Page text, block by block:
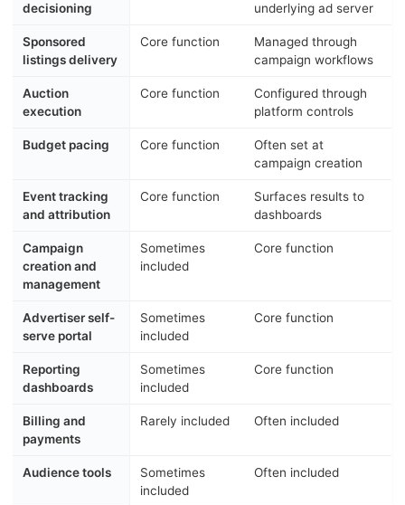
decisioning
underlying ad server
Sponsored
listings delivery
Core function
Managed through
campaign workflows
Auction
execution
Core function
Configured through
platform controls
Budget pacing Core function
Often set at
campaign creation
Event tracking
and attribution
Core function
Surfaces results to
dashboards
Campaign
creation and
management
Sometimes
included
Core function
Advertiser self-
serve portal
Sometimes
included
Core function
Reporting
dashboards
Sometimes
included
Core function
Billing and
payments
Rarely included Often included
Audience tools
Sometimes
included
Often included